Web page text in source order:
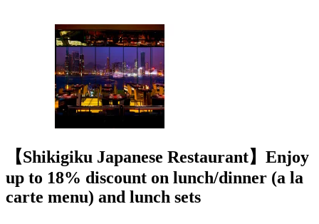
【Shikigiku Japanese Restaurant】Enjoy
up to 18% discount on lunch/dinner (a la
carte menu) and lunch sets